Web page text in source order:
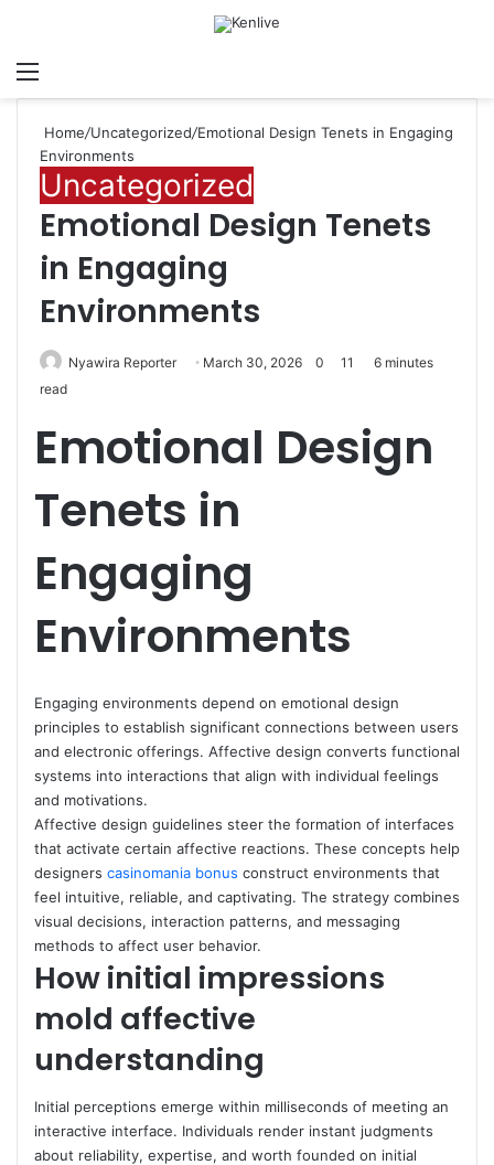
Menu
Home/Uncategorized/Emotional Design Tenets in Engaging
Environments
Uncategorized
Emotional Design Tenets
in Engaging
Environments
Nyawira Reporter March 30, 2026 0 11
6 minutes
read
Emotional Design
Tenets in
Engaging
Environments
Engaging environments depend on emotional design
principles to establish significant connections between users
and electronic offerings. Affective design converts functional
systems into interactions that align with individual feelings
and motivations.
Affective design guidelines steer the formation of interfaces
that activate certain affective reactions. These concepts help
designers casinomania bonus construct environments that
feel intuitive, reliable, and captivating. The strategy combines
visual decisions, interaction patterns, and messaging
methods to affect user behavior.
How initial impressions
mold affective
understanding
Initial perceptions emerge within milliseconds of meeting an
interactive interface. Individuals render instant judgments
about reliability, expertise, and worth founded on initial